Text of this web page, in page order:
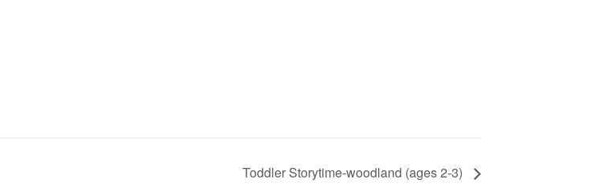
Toddler Storytime-woodland (ages 2-3)